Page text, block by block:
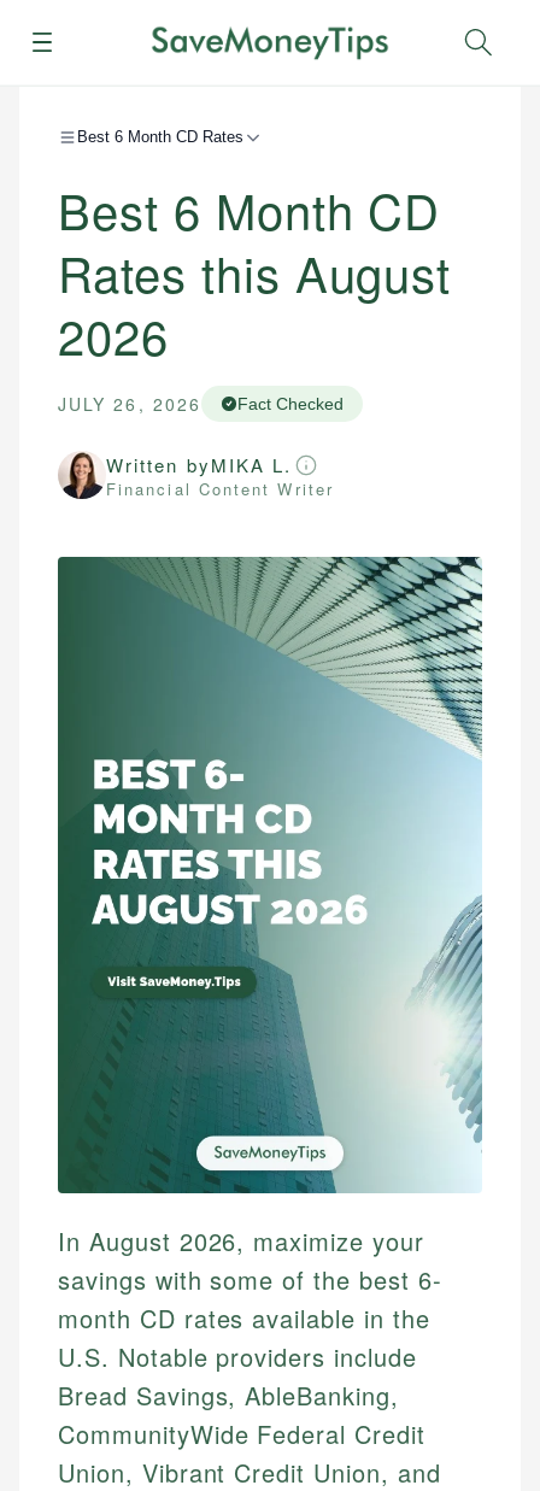
Menu
Best 6 Month CD Rates
Best 6 Month CD
Rates this August
2026
JULY 26, 2026 Fact Checked
Written byMIKA L.
Financial Content Writer
In August 2026, maximize your
savings with some of the best 6-
month CD rates available in the
U.S. Notable providers include
Bread Savings, AbleBanking,
CommunityWide Federal Credit
Union, Vibrant Credit Union, and